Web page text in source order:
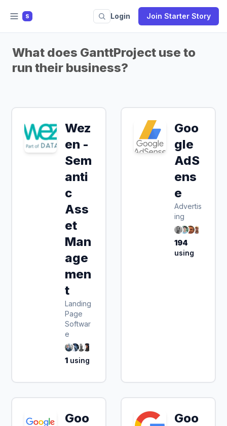
S Login Join Starter Story
What does GanttProject use to
run their business?
Wez
en -
Sem
anti
c
Ass
et
Man
age
men
t
Landing
Page
Softwar
e
1 using
Goo
gle
AdS
ens
e
Advertis
ing
194
using
Goo
Goo